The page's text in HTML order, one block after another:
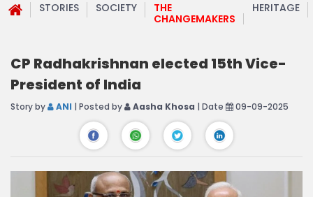
STORIES SOCIETY
THE
CHANGEMAKERS
HERITAGE
CP Radhakrishnan elected 15th Vice-
President of India
Story by ANI | Posted by Aasha Khosa | Date 09-09-2025